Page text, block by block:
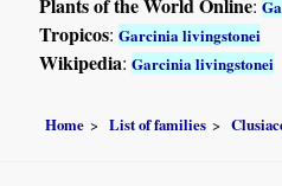
Tropicos:Garcinia livingstonei
Wikipedia:Garcinia livingstonei
Home List of families